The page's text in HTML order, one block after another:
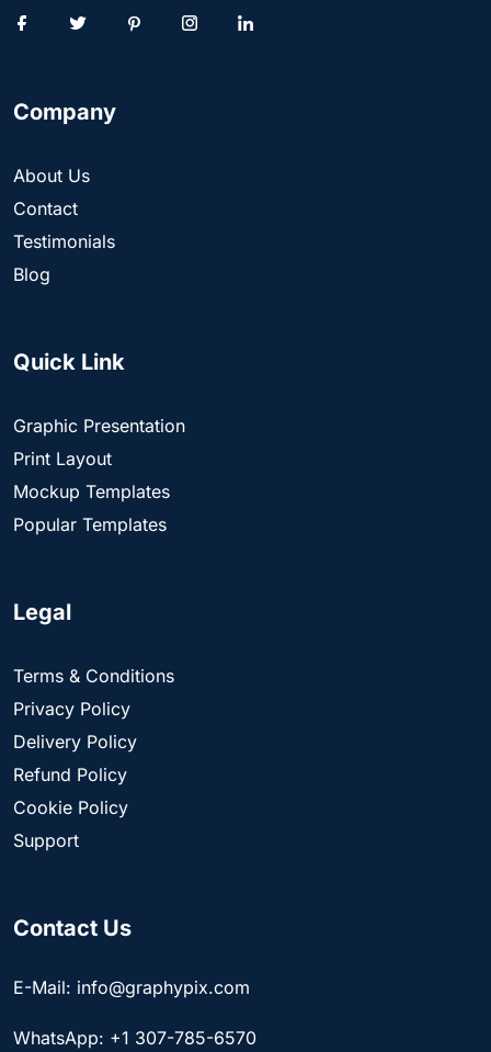
Company
About Us
Contact
Testimonials
Blog
Quick Link
Graphic Presentation
Print Layout
Mockup Templates
Popular Templates
Legal
Terms & Conditions
Privacy Policy
Delivery Policy
Refund Policy
Cookie Policy
Support
Contact Us
E-Mail: info@graphypix.com
WhatsApp: +1 307-785-6570